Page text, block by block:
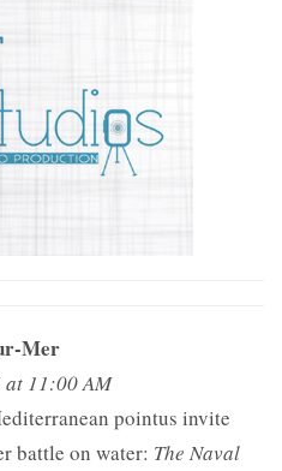
Mer
at 11:00 AM
pointus invite
battle on water: The Naval